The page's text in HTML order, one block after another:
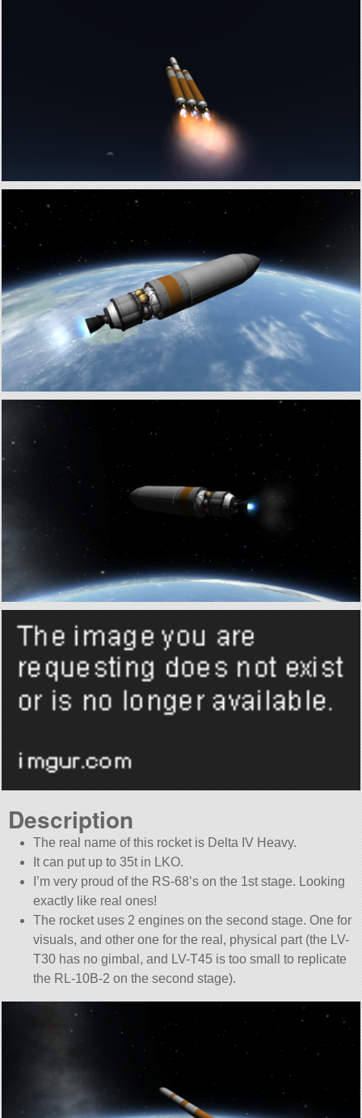
Description
The real name of this rocket is Delta IV Heavy.
It can put up to 35t in LKO.
I’m very proud of the RS-68’s on the 1st stage. Looking
exactly like real ones!
The rocket uses 2 engines on the second stage. One for
visuals, and other one for the real, physical part (the LV-
T30 has no gimbal, and LV-T45 is too small to replicate
the RL-10B-2 on the second stage).